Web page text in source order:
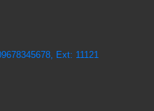
Ext: 11121